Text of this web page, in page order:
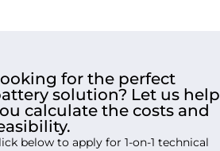
for the perfect
solution? Let us help
calculate the costs and
below to apply for 1-on-1 technical